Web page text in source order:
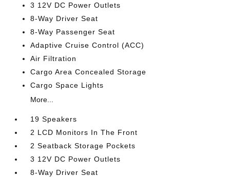
3 12V DC Power Outlets
8-Way Driver Seat
8-Way Passenger Seat
Adaptive Cruise Control (ACC)
Air Filtration
Cargo Area Concealed Storage
Cargo Space Lights
More...
19 Speakers
2 LCD Monitors In The Front
2 Seatback Storage Pockets
3 12V DC Power Outlets
8-Way Driver Seat